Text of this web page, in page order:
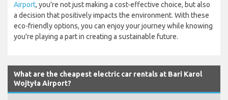
Airport, you're not just making a cost-effective choice, but also
a decision that positively impacts the environment. With these
eco-friendly options, you can enjoy your journey while knowing
you're playing a part in creating a sustainable future.
What are the cheapest electric car rentals at Bari Karol
Wojtyła Airport?